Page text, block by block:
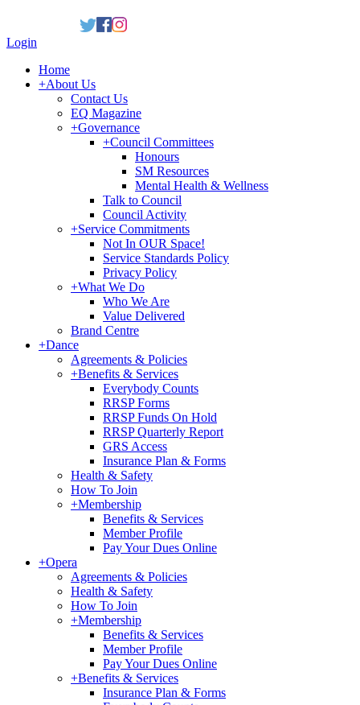
Login
Home
+About Us
Contact Us
EQ Magazine
+Governance
+Council Committees
Honours
SM Resources
Mental Health & Wellness
Talk to Council
Council Activity
+Service Commitments
Not In OUR Space!
Service Standards Policy
Privacy Policy
+What We Do
Who We Are
Value Delivered
Brand Centre
+Dance
Agreements & Policies
+Benefits & Services
Everybody Counts
RRSP Forms
RRSP Funds On Hold
RRSP Quarterly Report
GRS Access
Insurance Plan & Forms
Health & Safety
How To Join
+Membership
Benefits & Services
Member Profile
Pay Your Dues Online
+Opera
Agreements & Policies
Health & Safety
How To Join
+Membership
Benefits & Services
Member Profile
Pay Your Dues Online
+Benefits & Services
Insurance Plan & Forms